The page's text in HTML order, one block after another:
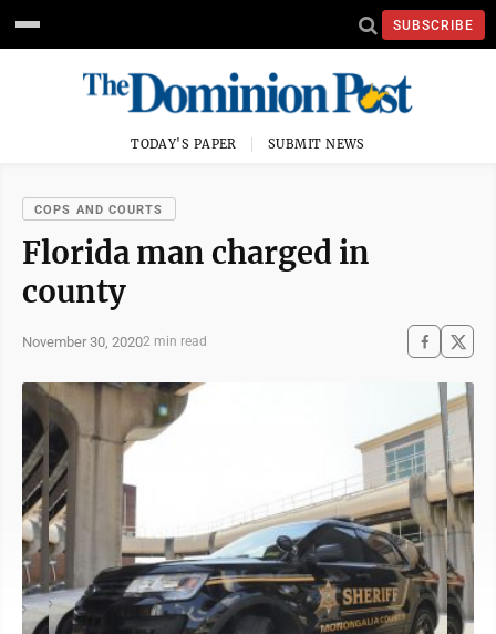
SUBSCRIBE
TODAY'S PAPER SUBMIT NEWS
COPS AND COURTS
Florida man charged in
county
November 30, 20202 min read